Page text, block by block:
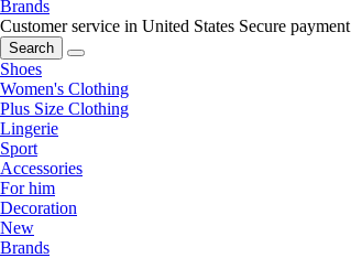
Brands
Customer service in United States Secure payment
Search
Shoes
Women's Clothing
Plus Size Clothing
Lingerie
Sport
Accessories
For him
Decoration
New
Brands